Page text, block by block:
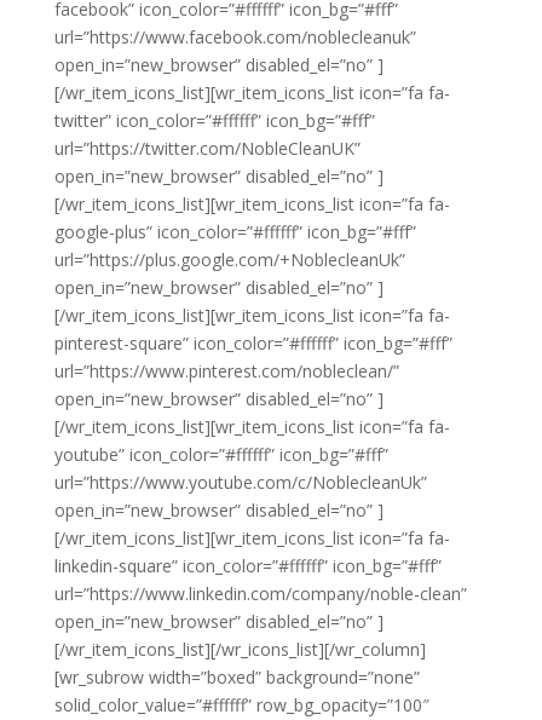
facebook” icon_color=”#ffffff” icon_bg=”#fff”
url=”https://www.facebook.com/noblecleanuk”
open_in=”new_browser” disabled_el=”no” ]
[/wr_item_icons_list][wr_item_icons_list icon=”fa fa-
twitter” icon_color=”#ffffff” icon_bg=”#fff”
url=”https://twitter.com/NobleCleanUK”
open_in=”new_browser” disabled_el=”no” ]
[/wr_item_icons_list][wr_item_icons_list icon=”fa fa-
google-plus” icon_color=”#ffffff” icon_bg=”#fff”
url=”https://plus.google.com/+NoblecleanUk”
open_in=”new_browser” disabled_el=”no” ]
[/wr_item_icons_list][wr_item_icons_list icon=”fa fa-
pinterest-square” icon_color=”#ffffff” icon_bg=”#fff”
url=”https://www.pinterest.com/nobleclean/”
open_in=”new_browser” disabled_el=”no” ]
[/wr_item_icons_list][wr_item_icons_list icon=”fa fa-
youtube” icon_color=”#ffffff” icon_bg=”#fff”
url=”https://www.youtube.com/c/NoblecleanUk”
open_in=”new_browser” disabled_el=”no” ]
[/wr_item_icons_list][wr_item_icons_list icon=”fa fa-
linkedin-square” icon_color=”#ffffff” icon_bg=”#fff”
url=”https://www.linkedin.com/company/noble-clean”
open_in=”new_browser” disabled_el=”no” ]
[/wr_item_icons_list][/wr_icons_list][/wr_column]
[wr_subrow width=”boxed” background=”none”
solid_color_value=”#ffffff” row_bg_opacity=”100″